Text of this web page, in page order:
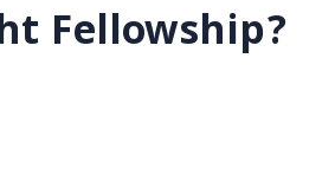
Fellowship?